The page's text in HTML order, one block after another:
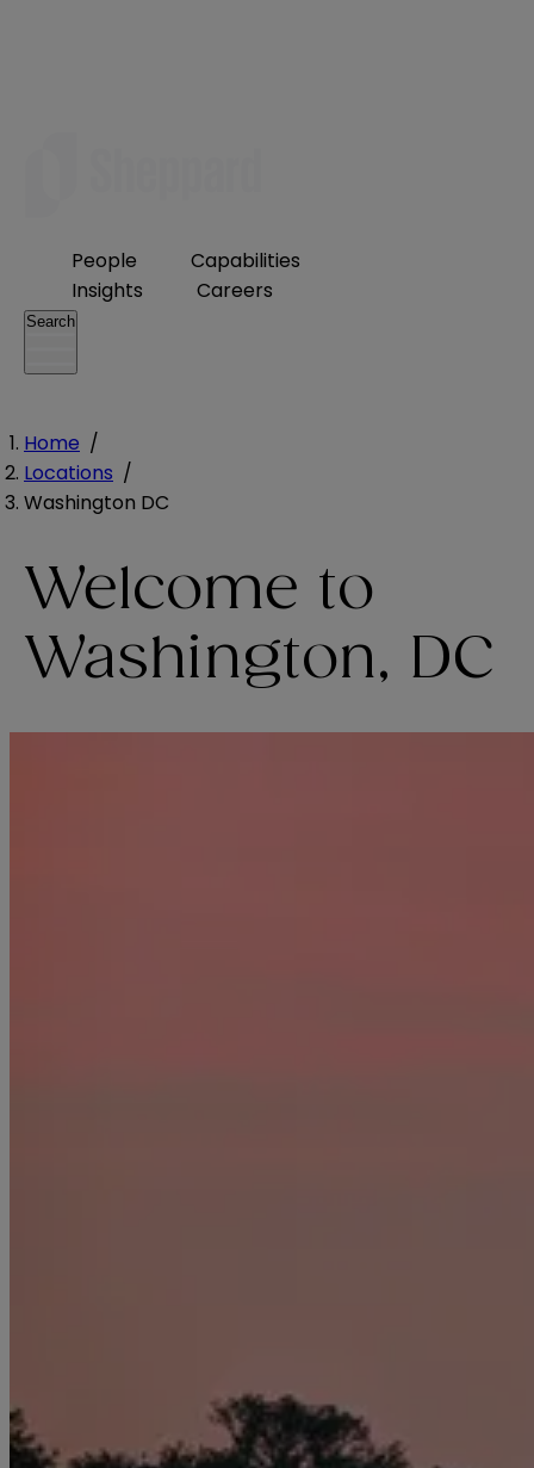
People
Capabilities
Insights
Careers
Search
Home /
Locations /
Washington DC
Welcome to
Washington, DC